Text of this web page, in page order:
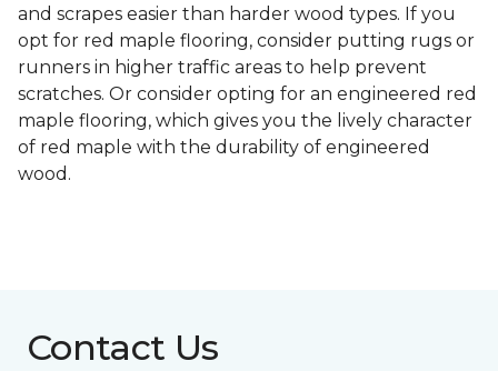
and scrapes easier than harder wood types. If you
opt for red maple flooring, consider putting rugs or
runners in higher traffic areas to help prevent
scratches. Or consider opting for an engineered red
maple flooring, which gives you the lively character
of red maple with the durability of engineered
wood.
Contact Us